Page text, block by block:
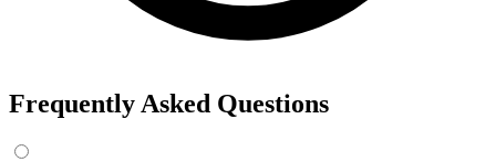
Frequently Asked Questions